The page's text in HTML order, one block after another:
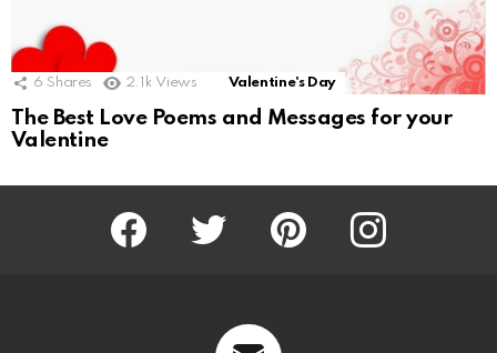
6 Shares 2.1k Views Valentine's Day
The Best Love Poems and Messages for your
Valentine
Facebook Twitter Pinterest Instagram